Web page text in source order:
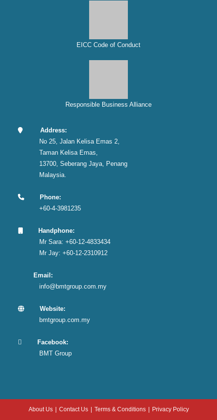
EICC Code of Conduct
Responsible Business Alliance
Address:
No 25, Jalan Kelisa Emas 2,
Taman Kelisa Emas,
13700, Seberang Jaya, Penang
Malaysia.
Phone:
+60-4-3981235
Handphone:
Mr Sara: +60-12-4833434
Mr Jay: +60-12-2310912
Email:
info@bmtgroup.com.my
Website:
bmtgroup.com.my
Facebook:
BMT Group
About Us Contact Us Terms & Conditions Privacy Policy